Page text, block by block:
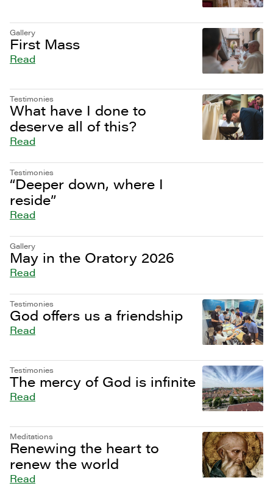
Gallery
First Mass
Read
Testimonies
What have I done to
deserve all of this?
Read
Testimonies
“Deeper down, where I
reside”
Read
Gallery
May in the Oratory 2026
Read
Testimonies
God offers us a friendship
Read
Testimonies
The mercy of God is infinite
Read
Meditations
Renewing the heart to
renew the world
Read